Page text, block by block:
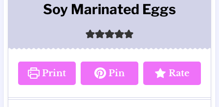
Soy Marinated Eggs
Print Pin Rate